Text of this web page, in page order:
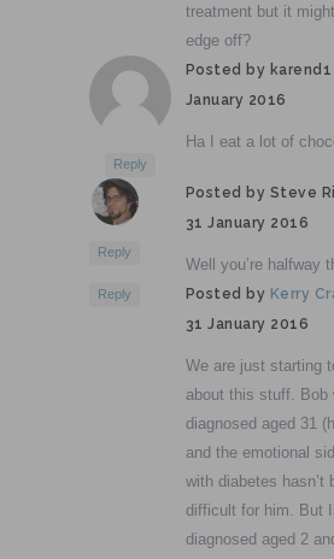
treatment but it
edge off?
Reply
Posted by karend1
January 2016
Ha I eat a lot of
Reply
Posted by Steve
31 January 2016
Well you’re halfway
Reply Posted by Kerry
31 January 2016
We are just starting
about this stuff. Bob
diagnosed aged 31
and the emotional
with diabetes hasn’t
difficult for him. But
diagnosed aged 2